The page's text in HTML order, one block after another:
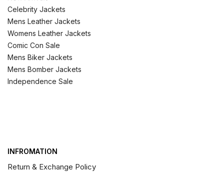
Celebrity Jackets
Mens Leather Jackets
Womens Leather Jackets
Comic Con Sale
Mens Biker Jackets
Mens Bomber Jackets
Independence Sale
INFROMATION
Return & Exchange Policy